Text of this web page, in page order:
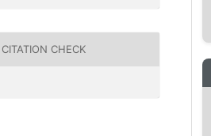
CITATION CHECK